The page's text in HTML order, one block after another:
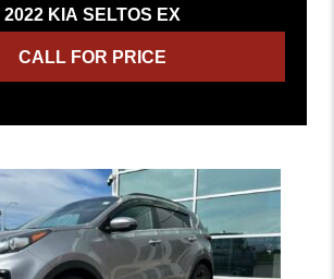
CALL FOR PRICE
2022 KIA SELTOS EX